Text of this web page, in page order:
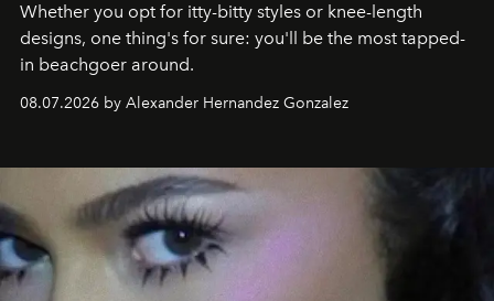
Whether you opt for itty-bitty styles or knee-length
designs, one thing's for sure: you'll be the most tapped-
in beachgoer around.
08.07.2026 by Alexander Hernandez Gonzalez